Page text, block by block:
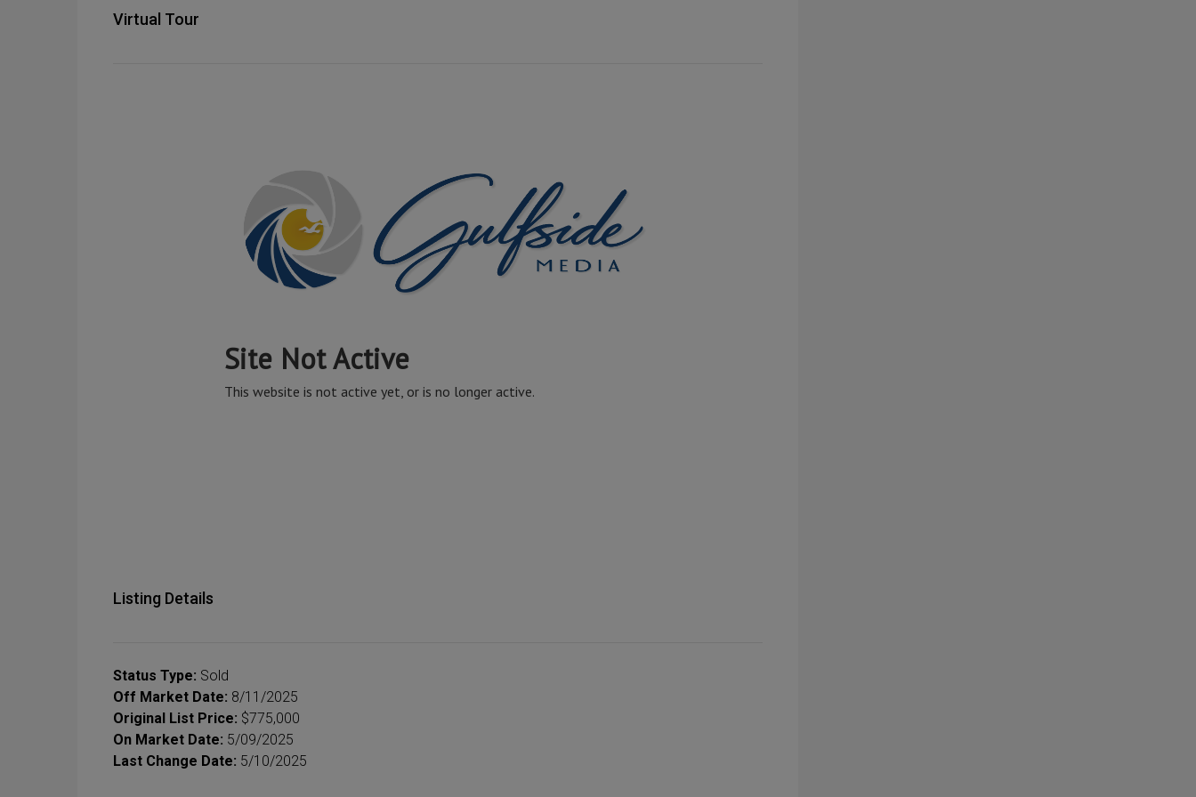
Virtual Tour
Listing Details
Status Type: Sold
Off Market Date: 8/11/2025
Original List Price: $775,000
On Market Date: 5/09/2025
Last Change Date: 5/10/2025